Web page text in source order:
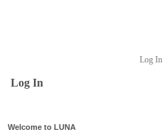
Log In
Log In
Welcome to LUNA